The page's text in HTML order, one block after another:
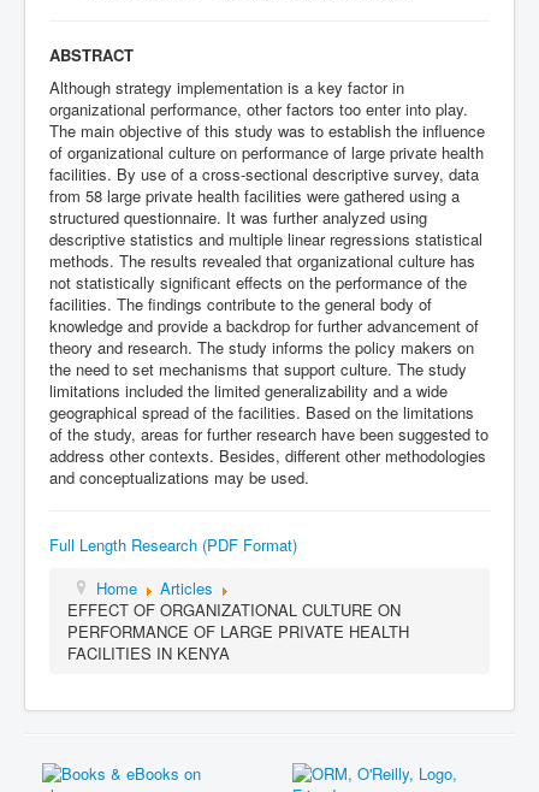
ABSTRACT
Although strategy implementation is a key factor in
organizational performance, other factors too enter into play.
The main objective of this study was to establish the influence
of organizational culture on performance of large private health
facilities. By use of a cross-sectional descriptive survey, data
from 58 large private health facilities were gathered using a
structured questionnaire. It was further analyzed using
descriptive statistics and multiple linear regressions statistical
methods. The results revealed that organizational culture has
not statistically significant effects on the performance of the
facilities. The findings contribute to the general body of
knowledge and provide a backdrop for further advancement of
theory and research. The study informs the policy makers on
the need to set mechanisms that support culture. The study
limitations included the limited generalizability and a wide
geographical spread of the facilities. Based on the limitations
of the study, areas for further research have been suggested to
address other contexts. Besides, different other methodologies
and conceptualizations may be used.
Full Length Research (PDF Format)
Home
Articles
EFFECT OF ORGANIZATIONAL CULTURE ON
PERFORMANCE OF LARGE PRIVATE HEALTH
FACILITIES IN KENYA